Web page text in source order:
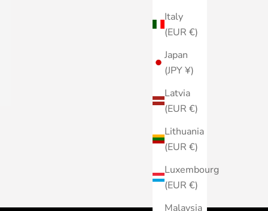
Italy
(EUR €)
Japan
(JPY ¥)
Latvia
(EUR €)
Lithuania
(EUR €)
Luxembourg
(EUR €)
Malaysia